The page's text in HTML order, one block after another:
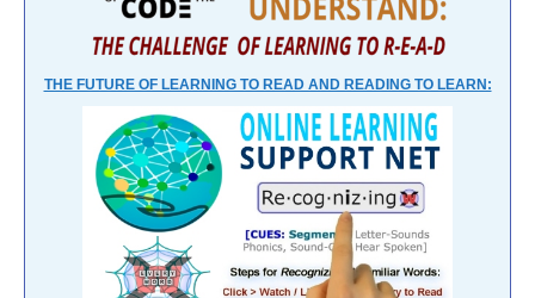
THE FUTURE OF LEARNING TO READ AND READING TO LEARN: